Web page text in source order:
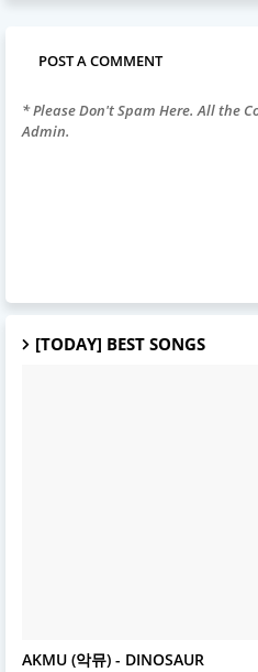
POST A COMMENT
* Please Don't Spam Here. All the
Admin.
[TODAY] BEST SONGS
AKMU
AKMU (악뮤) - DINOSAUR